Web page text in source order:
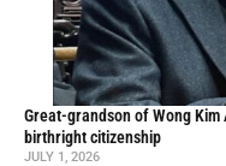
Great-grandson of Wong
birthright citizenship
JULY 1, 2026